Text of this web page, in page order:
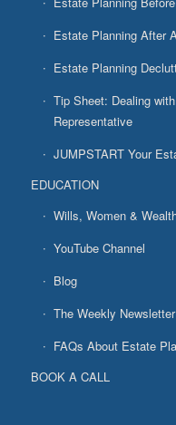
Estate Planning After
Estate Planning
Tip Sheet: Dealing
Representative
JUMPSTART Your
EDUCATION
Wills, Women &
YouTube Channel
Blog
The Weekly Newsletter
FAQs About Estate
BOOK A CALL